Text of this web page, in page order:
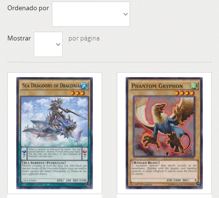
Ordenado por
Mostrar por página